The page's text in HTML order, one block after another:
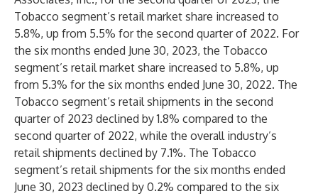
Tobacco segment’s retail market share increased to
5.8%, up from 5.5% for the second quarter of 2022. For
the six months ended June 30, 2023, the Tobacco
segment’s retail market share increased to 5.8%, up
from 5.3% for the six months ended June 30, 2022. The
Tobacco segment’s retail shipments in the second
quarter of 2023 declined by 1.8% compared to the
second quarter of 2022, while the overall industry’s
retail shipments declined by 7.1%. The Tobacco
segment’s retail shipments for the six months ended
June 30, 2023 declined by 0.2% compared to the six